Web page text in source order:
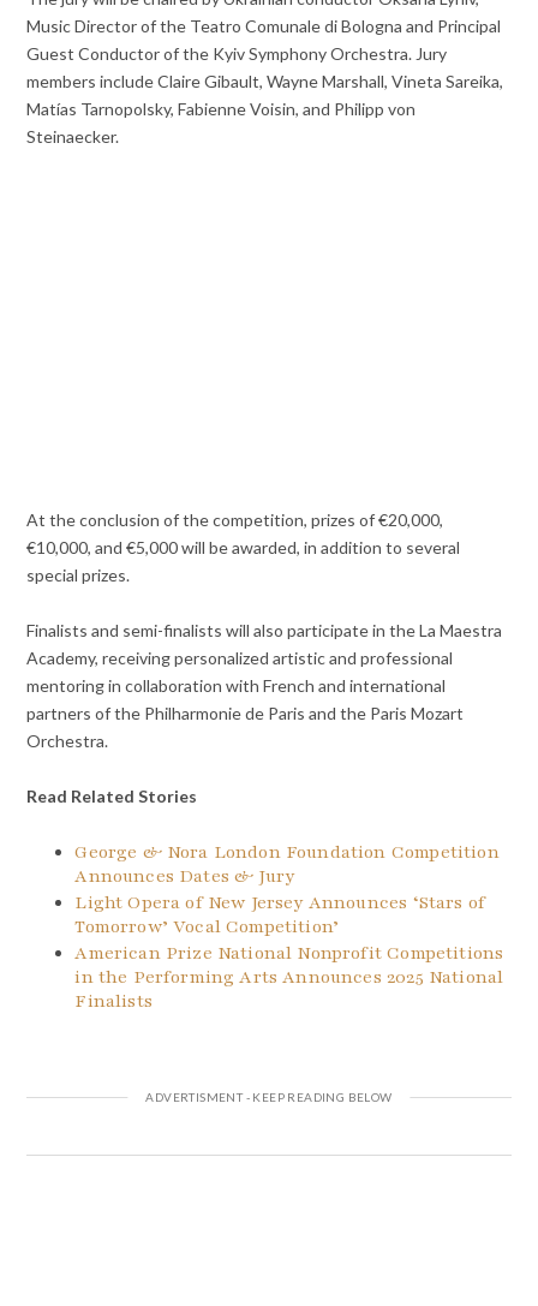
Music Director of the Teatro Comunale di Bologna and Principal
Guest Conductor of the Kyiv Symphony Orchestra. Jury
members include Claire Gibault, Wayne Marshall, Vineta Sareika,
Matías Tarnopolsky, Fabienne Voisin, and Philipp von
Steinaecker.
At the conclusion of the competition, prizes of €20,000,
€10,000, and €5,000 will be awarded, in addition to several
special prizes.
Finalists and semi-finalists will also participate in the La Maestra
Academy, receiving personalized artistic and professional
mentoring in collaboration with French and international
partners of the Philharmonie de Paris and the Paris Mozart
Orchestra.
Read Related Stories
George & Nora London Foundation Competition
Announces Dates & Jury
Light Opera of New Jersey Announces ‘Stars of
Tomorrow’ Vocal Competition’
American Prize National Nonprofit Competitions
in the Performing Arts Announces 2025 National
Finalists